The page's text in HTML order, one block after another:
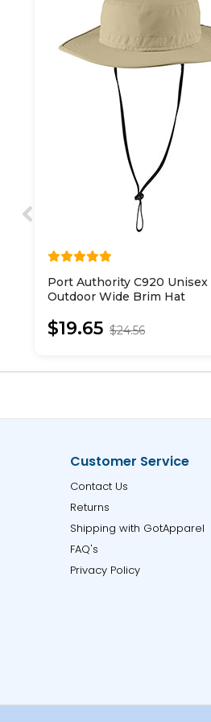
Port Authority C920 Unisex
Outdoor Wide Brim Hat
$19.65 $24.56
Customer Service
Contact Us
Returns
Shipping with GotApparel
FAQ's
Privacy Policy